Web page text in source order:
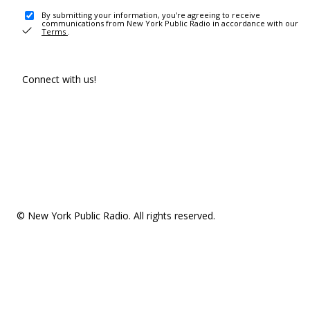
By submitting your information, you're agreeing to receive
communications from New York Public Radio in accordance with our
Terms .
Connect with us!
© New York Public Radio. All rights reserved.